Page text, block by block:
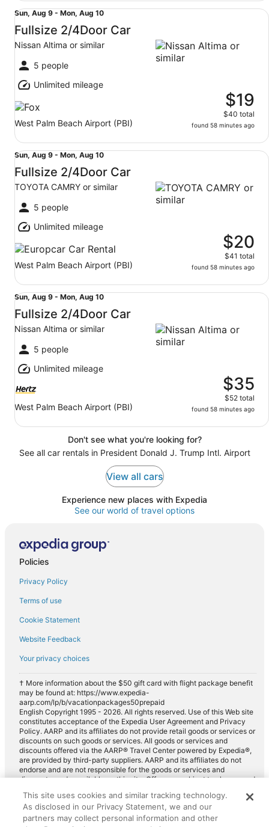
Sun,
Aug
9
to
Mon,
Aug
10
Sun, Aug 9 - Mon, Aug 10
Fullsize 2/4Door Car
Nissan Altima or similar
5 people
Unlimited mileage
West Palm Beach Airport (PBI)
$19
$40 total
found 58 minutes ago
Fullsize 2/4Door Car Nissan Altima or similar
Sun,
Aug
9
to
Mon,
Aug
10
Sun, Aug 9 - Mon, Aug 10
Fullsize 2/4Door Car
TOYOTA CAMRY or similar
5 people
Unlimited mileage
West Palm Beach Airport (PBI)
$20
$41 total
found 58 minutes ago
Fullsize 2/4Door Car TOYOTA CAMRY or similar
Sun,
Aug
9
to
Mon,
Aug
10
Sun, Aug 9 - Mon, Aug 10
Fullsize 2/4Door Car
Nissan Altima or similar
5 people
Unlimited mileage
West Palm Beach Airport (PBI)
$35
$52 total
found 58 minutes ago
Fullsize 2/4Door Car Nissan Altima or similar
Don't see what you're looking for?
See all car rentals in President Donald J. Trump Intl. Airport
View all cars
Experience new places with Expedia
See our world of travel options
Policies
Privacy Policy
Terms of use
Cookie Statement
Website Feedback
Your privacy choices
† More information about the $50 gift card with flight package benefit
may be found at: https://www.expedia-
aarp.com/lp/b/vacationpackages50prepaid
English Copyright 1995 - 2026. All rights reserved. Use of this Web site
constitutes acceptance of the Expedia User Agreement and Privacy
Policy. AARP and its affiliates do not provide retail goods or services or
discounts on such goods or services. All goods or services and
discounts offered via the AARP® Travel Center powered by Expedia®,
are provided by third-party suppliers. AARP and its affiliates do not
endorse and are not responsible for the goods or services and
discounts made available on this site. Offers are subject to change and
for full details. Expedia pays a royalty fee to AARP for the use of
AARP's intellectual property. These fees are used for the general
purposes of AARP.
This site uses cookies and similar tracking technology.
As disclosed in our Privacy Statement, we and our
partners may collect personal information and other